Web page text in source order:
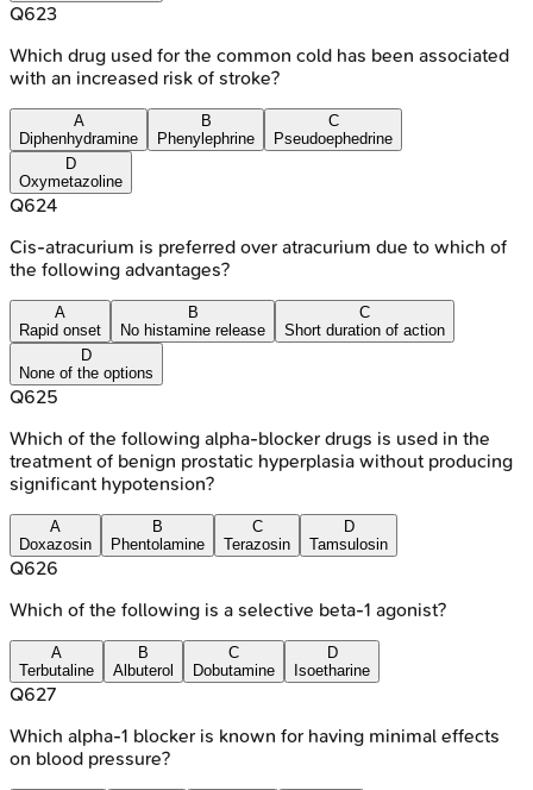
Q623
Which drug used for the common cold has been associated
with an increased risk of stroke?
A
Diphenhydramine
B
Phenylephrine
C
Pseudoephedrine
D
Oxymetazoline
Q624
Cis-atracurium is preferred over atracurium due to which of
the following advantages?
A
Rapid onset
B
No histamine release
C
Short duration of action
D
None of the options
Q625
Which of the following alpha-blocker drugs is used in the
treatment of benign prostatic hyperplasia without producing
significant hypotension?
A
Doxazosin
B
Phentolamine
C
Terazosin
D
Tamsulosin
Q626
Which of the following is a selective beta-1 agonist?
A
Terbutaline
B
Albuterol
C
Dobutamine
D
Isoetharine
Q627
Which alpha-1 blocker is known for having minimal effects
on blood pressure?